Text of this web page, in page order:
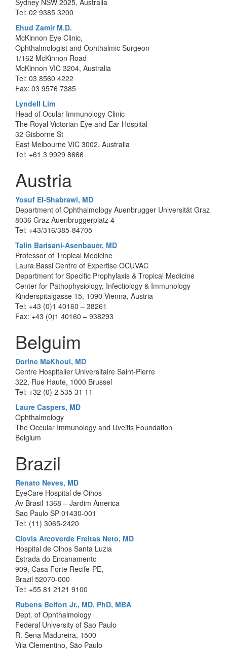
Sydney NSW 2025, Australia
Tel: 02 9385 3200
Ehud Zamir M.D.
McKinnon Eye Clinic,
Ophthalmologist and Ophthalmic Surgeon
1/162 McKinnon Road
McKinnon VIC 3204, Australia
Tel: 03 8560 4222
Fax: 03 9576 7385
Lyndell Lim
Head of Ocular Immunology Clinic
The Royal Victorian Eye and Ear Hospital
32 Gisborne St
East Melbourne VIC 3002, Australia
Tel: +61 3 9929 8666
Austria
Yosuf El-Shabrawi, MD
Department of Ophthalmology Auenbrugger Universität Graz
8036 Graz Auenbruggerplatz 4
Tel: +43/316/385-84705
Talin Barisani-Asenbauer, MD
Professor of Tropical Medicine
Laura Bassi Centre of Expertise OCUVAC
Department for Specific Prophylaxis & Tropical Medicine
Center for Pathophysiology, Infectiology & Immunology
Kinderspitalgasse 15, 1090 Vienna, Austria
Tel: +43 (0)1 40160 – 38261
Fax: +43 (0)1 40160 – 938293
Belguim
Dorine MaKhoul, MD
Centre Hospitalier Universitaire Saint-Pierre
322, Rue Haute, 1000 Brussel
Tel: +32 (0) 2 535 31 11
Laure Caspers, MD
Ophthalmology
The Occular Immunology and Uveitis Foundation
Belgium
Brazil
Renato Neves, MD
EyeCare Hospital de Oihos
Av Brasil 1368 – Jardim America
Sao Paulo SP 01430-001
Tel: (11) 3065-2420
Clovis Arcoverde Freitas Neto, MD
Hospital de Olhos Santa Luzia
Estrada do Encanamento
909, Casa Forte Recife-PE,
Brazil 52070-000
Tel: +55 81 2121 9100
Rubens Belfort Jr., MD, PhD, MBA
Dept. of Ophthalmology
Federal University of Sao Paulo
R. Sena Madureira, 1500
Vila Clementino, São Paulo